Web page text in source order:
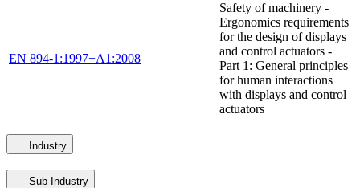
EN 894-1:1997+A1:2008
Safety of machinery -
Ergonomics requirements
for the design of displays
and control actuators -
Part 1: General principles
for human interactions
with displays and control
actuators
Industry
Sub-Industry